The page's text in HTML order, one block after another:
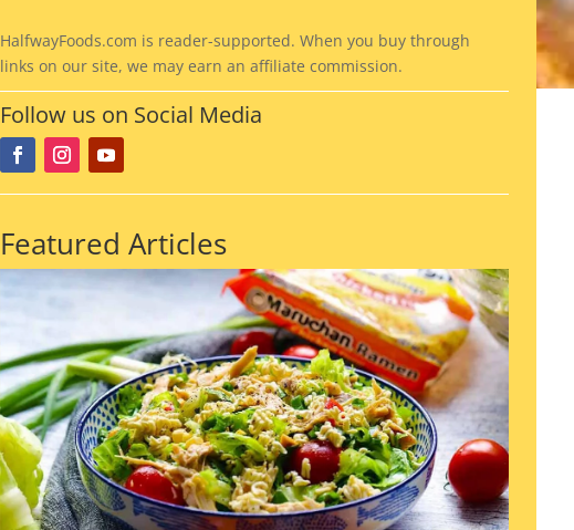
HalfwayFoods.com is reader-supported. When you buy through
links on our site, we may earn an affiliate commission.
Follow us on Social Media
Featured Articles